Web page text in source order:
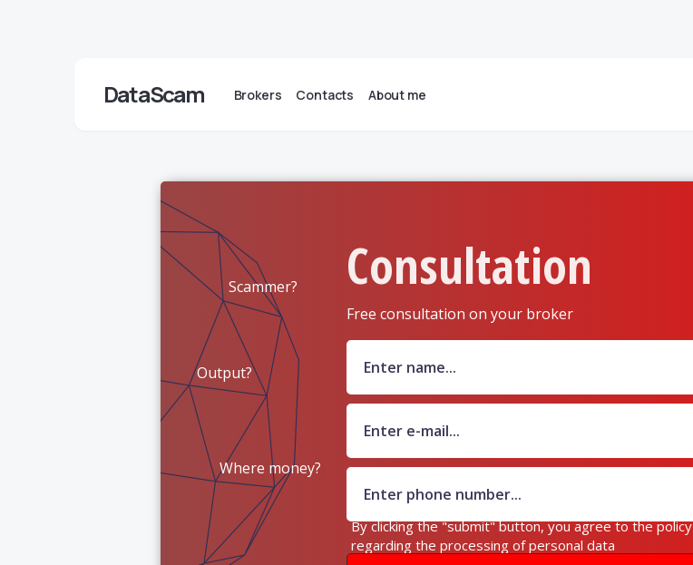
DataScam Brokers Contacts About me
Consultation
Free consultation on your broker
Scammer?
Output?
Where money?
By clicking the "submit" button, you agree to the policy
regarding the processing of personal data